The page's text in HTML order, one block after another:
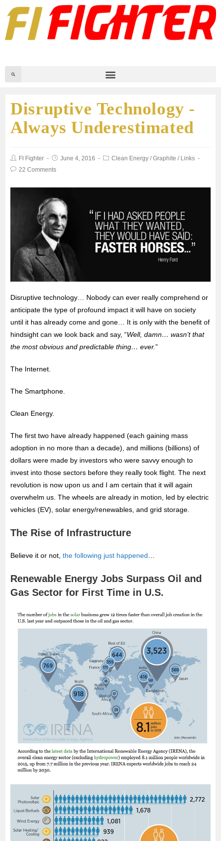
Disruptive Technology -
Always Underestimated
FI Fighter June 4, 2016 Clean Energy / Graphite / Links
22 Comments
Disruptive technology… Nobody can ever really comprehend or
anticipate the type of profound impact it will have on society
until it has already come and gone… It is only with the benefit of
hindsight can we look back and say, “Well, damn… wasn’t that
the most obvious and predictable thing… ever.”
The Internet.
The Smartphone.
Clean Energy.
The first two have already happened (each gaining mass
adoption in no more than a decade), and millions (billions) of
dollars were made by investors who were savvy enough to
invest into those sectors before they really took flight. The next
revolution is now upon us and I am certain that it will again
overwhelm us. The wheels are already in motion, led by electric
vehicles (EV), solar energy/renewables, and grid storage.
The Rise of Infrastructure
Believe it or not,the following just happened
Renewable Energy Jobs Surpass Oil and
Gas Sector for First Time in U.S.